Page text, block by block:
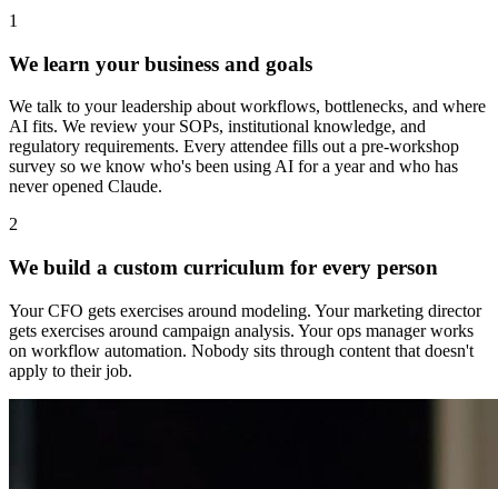
1
We learn your business and goals
We talk to your leadership about workflows, bottlenecks, and where
AI fits. We review your SOPs, institutional knowledge, and
regulatory requirements. Every attendee fills out a pre-workshop
survey so we know who's been using AI for a year and who has
never opened Claude.
2
We build a custom curriculum for every person
Your CFO gets exercises around modeling. Your marketing director
gets exercises around campaign analysis. Your ops manager works
on workflow automation. Nobody sits through content that doesn't
apply to their job.